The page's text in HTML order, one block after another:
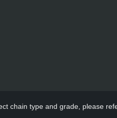
chain type and grade, please